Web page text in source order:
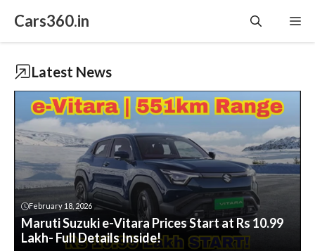
Cars360.in
Latest News
February 18, 2026
Maruti Suzuki e-Vitara Prices Start at Rs 10.99
Lakh- Full Details Inside!